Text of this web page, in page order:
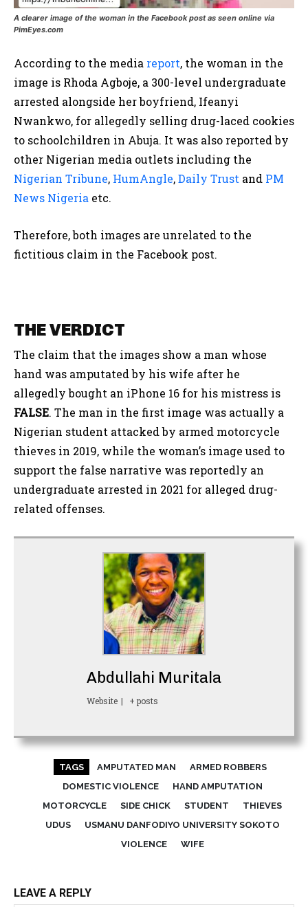
A clearer image of the woman in the Facebook post as seen online via
PimEyes.com
According to the media report, the woman in the
image is Rhoda Agboje, a 300-level undergraduate
arrested alongside her boyfriend, Ifeanyi
Nwankwo, for allegedly selling drug-laced cookies
to schoolchildren in Abuja. It was also reported by
other Nigerian media outlets including the
Nigerian Tribune, HumAngle,Daily Trust and PM
News Nigeria etc.
Therefore, both images are unrelated to the
fictitious claim in the Facebook post.
THE VERDICT
The claim that the images show a man whose
hand was amputated by his wife after he
allegedly bought an iPhone 16 for his mistress is
FALSE. The man in the first image was actually a
Nigerian student attacked by armed motorcycle
thieves in 2019, while the woman’s image used to
support the false narrative was reportedly an
undergraduate arrested in 2021 for alleged drug-
related offenses.
Abdullahi Muritala
Website | + posts
TAGS AMPUTATED MAN
ARMED ROBBERS
DOMESTIC VIOLENCE
HAND AMPUTATION
MOTORCYCLE
SIDE CHICK STUDENT
THIEVES
UDUS
USMANU DANFODIYO UNIVERSITY SOKOTO
VIOLENCE
WIFE
LEAVE A REPLY